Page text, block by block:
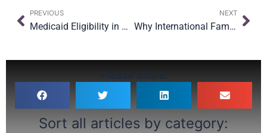
Prev
PREVIOUS
Medicaid Eligibility in New York
NEXT
Why International Families Need Multiple Wills for International Families
Please Share:
Sort all articles by category: